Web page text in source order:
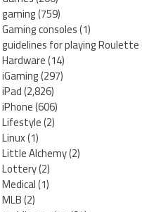
gaming(759)
Gaming consoles(1)
guidelines for playing Roulette
Hardware(14)
iGaming(297)
iPad(2,826)
iPhone(606)
Lifestyle(2)
Linux(1)
Little Alchemy(2)
Lottery(2)
Medical(1)
MLB(2)